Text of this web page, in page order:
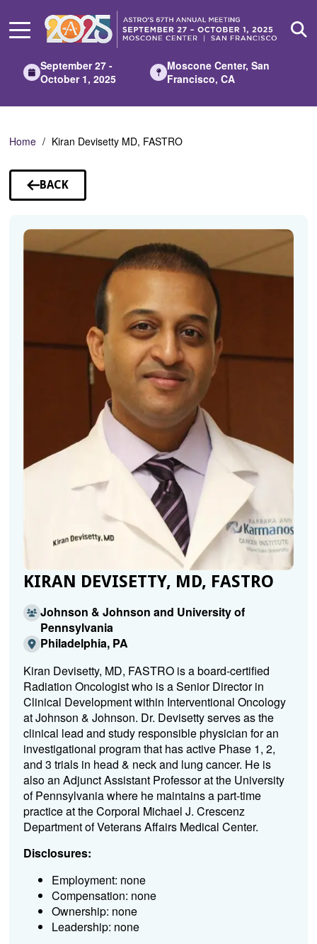
Main
September 27 -
October 1, 2025
Moscone Center, San
Francisco, CA
Home Kiran Devisetty MD, FASTRO
BACK
TO
KIRAN DEVISETTY, MD, FASTRO
Johnson & Johnson and University of
Pennsylvania
Philadelphia, PA
Kiran Devisetty, MD, FASTRO is a board-certified
Radiation Oncologist who is a Senior Director in
Clinical Development within Interventional Oncology
at Johnson & Johnson. Dr. Devisetty serves as the
clinical lead and study responsible physician for an
investigational program that has active Phase 1, 2,
and 3 trials in head & neck and lung cancer. He is
also an Adjunct Assistant Professor at the University
of Pennsylvania where he maintains a part-time
practice at the Corporal Michael J. Crescenz
Department of Veterans Affairs Medical Center.
Disclosures:
Employment: none
Compensation: none
Ownership: none
Leadership: none